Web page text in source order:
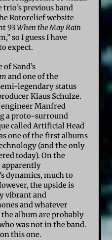
previous band
Rotorelief website
93When the May Rain
so I guess I have
expect.
Sand’s
and one of the
legendary status
Klaus Schulze.
engineer Manfred
a proto-surround
called Artificial Head
one of the first albums
(and the only
today). On the
apparently
dynamics, much to
the upside is
vibrant and
and whatever
album are probably
was not in the band.
this one.